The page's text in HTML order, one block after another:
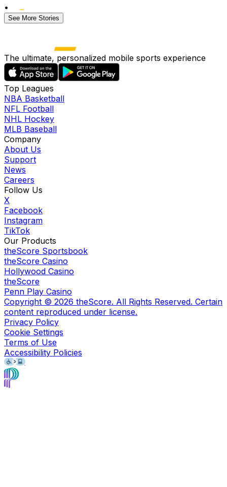
•
See More Stories
The ultimate, personalized mobile sports experience
Top Leagues
NBA Basketball
NFL Football
NHL Hockey
MLB Baseball
Company
About Us
Support
News
Careers
Follow Us
X
Facebook
Instagram
TikTok
Our Products
theScore Sportsbook
theScore Casino
Hollywood Casino
theScore
Penn Play Casino
Copyright © 2026 theScore. All Rights Reserved. Certain
content reproduced under license.
Privacy Policy
Cookie Settings
Terms of Use
Accessibility Policies